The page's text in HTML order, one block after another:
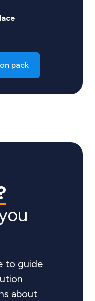
pack
to guide
about